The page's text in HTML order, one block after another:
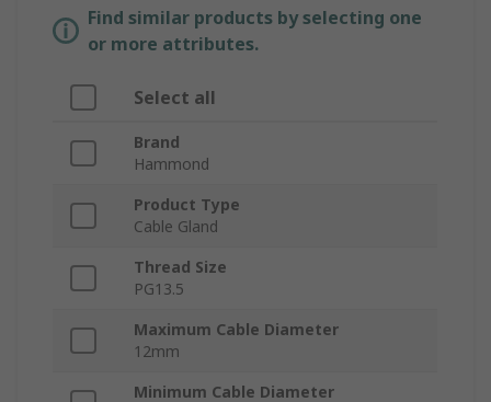
Find similar products by selecting one
or more attributes.
Select all
Brand
Hammond
Product Type
Cable Gland
Thread Size
PG13.5
Maximum Cable Diameter
12mm
Minimum Cable Diameter